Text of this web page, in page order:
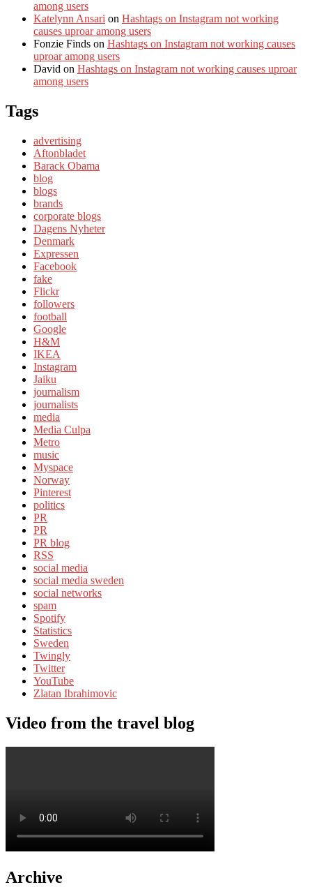
among users
Katelynn Ansari on Hashtags on Instagram not working
causes uproar among users
Fonzie Finds on Hashtags on Instagram not working causes
uproar among users
David on Hashtags on Instagram not working causes uproar
among users
Tags
advertising
Aftonbladet
Barack Obama
blog
blogs
brands
corporate blogs
Dagens Nyheter
Denmark
Expressen
Facebook
fake
Flickr
followers
football
Google
H&M
IKEA
Instagram
Jaiku
journalism
journalists
media
Media Culpa
Metro
music
Myspace
Norway
Pinterest
politics
PR
PR
PR blog
RSS
social media
social media sweden
social networks
spam
Spotify
Statistics
Sweden
Twingly
Twitter
YouTube
Zlatan Ibrahimovic
Video from the travel blog
Archive